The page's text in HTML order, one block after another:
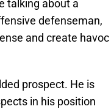
talking about a
defenseman,
and create havoc
prospect. He is
in his position